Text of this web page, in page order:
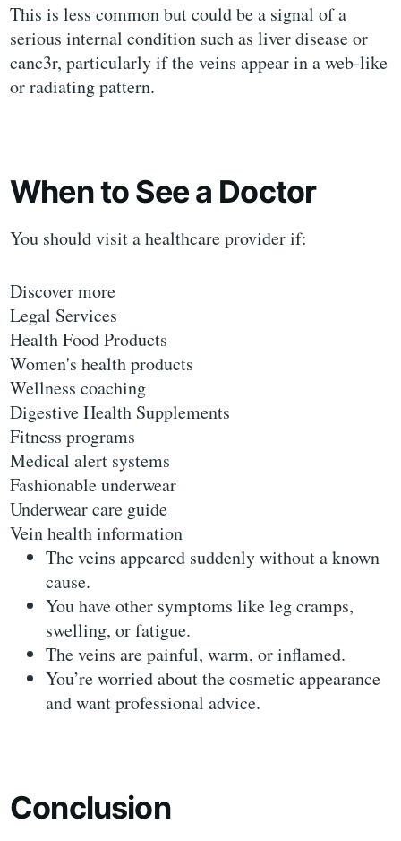
This is less common but could be a signal of a
serious internal condition such as liver disease or
canc3r, particularly if the veins appear in a web-like
or radiating pattern.
When to See a Doctor
You should visit a healthcare provider if:
Discover more
Legal Services
Health Food Products
Women's health products
Wellness coaching
Digestive Health Supplements
Fitness programs
Medical alert systems
Fashionable underwear
Underwear care guide
Vein health information
The veins appeared suddenly without a known
cause.
You have other symptoms like leg cramps,
swelling, or fatigue.
The veins are painful, warm, or inflamed.
You’re worried about the cosmetic appearance
and want professional advice.
Conclusion